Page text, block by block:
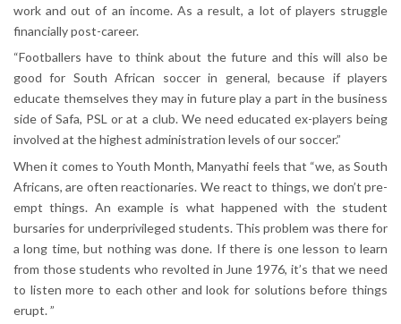
work and out of an income. As a result, a lot of players struggle
financially post-career.
“Footballers have to think about the future and this will also be
good for South African soccer in general, because if players
educate themselves they may in future play a part in the business
side of Safa, PSL or at a club. We need educated ex-players being
involved at the highest administration levels of our soccer.”
When it comes to Youth Month, Manyathi feels that “we, as South
Africans, are often reactionaries. We react to things, we don’t pre-
empt things. An example is what happened with the student
bursaries for underprivileged students. This problem was there for
a long time, but nothing was done. If there is one lesson to learn
from those students who revolted in June 1976, it’s that we need
to listen more to each other and look for solutions before things
erupt. ”